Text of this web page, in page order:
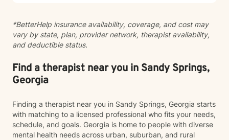
dynamics. I offer a supportive, affirming space for
LGBTQ+ individuals and those exploring personal
identity, sexuality, and self-discovery. I have
dealing with chronic challenges, and those navigating
complex personal and interpersonal dynamics. My
goal is to create a non-judgmental, inclusive
build resilience, and move towards meaningful
personal transformation.
*BetterHelp insurance availability, coverage, and cost may
vary by state, plan, provider network, therapist availability,
and deductible status.
Find a therapist near you in Sandy Springs,
Georgia
Finding a therapist near you in Sandy Springs, Georgia starts
with matching to a licensed professional who fits your needs,
schedule, and goals. Georgia is home to people with diverse
mental health needs across urban, suburban, and rural